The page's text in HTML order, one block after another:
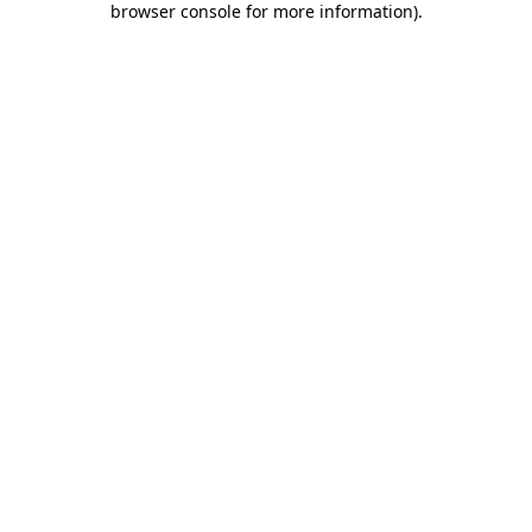
browser console for more information).